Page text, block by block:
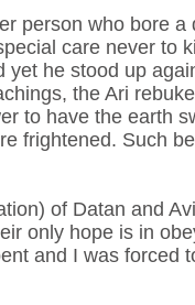
person who bore
care never to
he stood up
the Ari
to have the earth
frightened. Such
of Datan and
only hope is in
and I was